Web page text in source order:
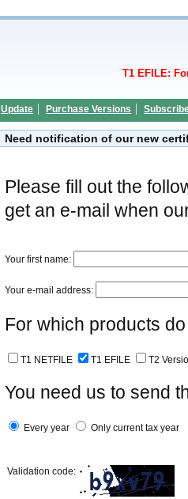
T1 EFILE:
Update Purchase Versions
Need notification of our new
Please fill out the
get an e-mail when
Your first name:
Your e-mail address:
For which products
T1 NETFILE T1 EFILE T2
You need us to send
Every year Only current tax year
Validation code: